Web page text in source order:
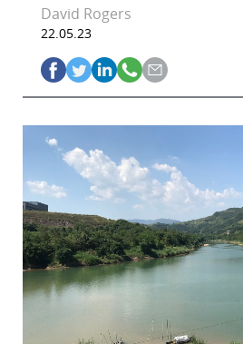
David Rogers
22.05.23